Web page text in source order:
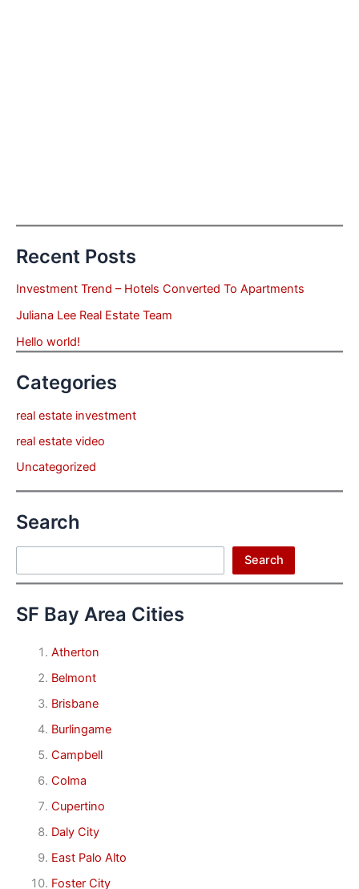
Recent Posts
Investment Trend – Hotels Converted To Apartments
Juliana Lee Real Estate Team
Hello world!
Categories
real estate investment
real estate video
Uncategorized
Search
Search
SF Bay Area Cities
Atherton
Belmont
Brisbane
Burlingame
Campbell
Colma
Cupertino
Daly City
East Palo Alto
Foster City